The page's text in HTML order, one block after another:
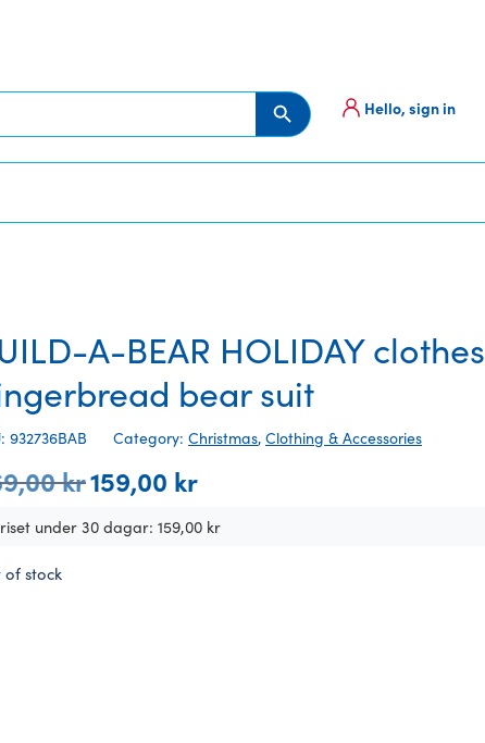
Search Button Hello, sign in
A-BEAR HOLIDAY clothes
bear suit
932736BAB Category: Christmas, Clothing & Accessories
krOriginal
price
was:
269,00 kr.
159,00 krCurrent
is:
under 30 dagar: 159,00 kr
of stock